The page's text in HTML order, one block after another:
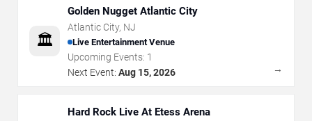
🏛️
Golden Nugget Atlantic City
Atlantic City, NJ
Live Entertainment Venue
Upcoming Events: 1
Next Event: Aug 15, 2026 →
Hard Rock Live At Etess Arena